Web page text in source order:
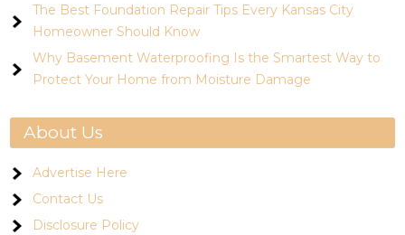
The Best Foundation Repair Tips Every Kansas City
Homeowner Should Know
Why Basement Waterproofing Is the Smartest Way to
Protect Your Home from Moisture Damage
About Us
Advertise Here
Contact Us
Disclosure Policy